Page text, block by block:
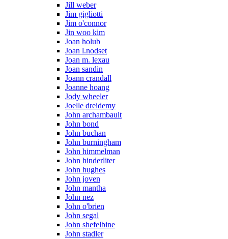
Jill weber
Jim gigliotti
Jim o'connor
Jin woo kim
Joan holub
Joan l.nodset
Joan m. lexau
Joan sandin
Joann crandall
Joanne hoang
Jody wheeler
Joelle dreidemy
John archambault
John bond
John buchan
John burningham
John himmelman
John hinderliter
John hughes
John joven
John mantha
John nez
John o'brien
John segal
John shefelbine
John stadler